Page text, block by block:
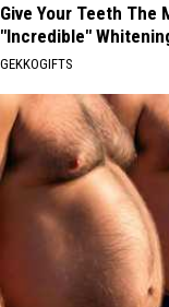
Give Your Teeth The
"Incredible"
GEKKOGIFTS